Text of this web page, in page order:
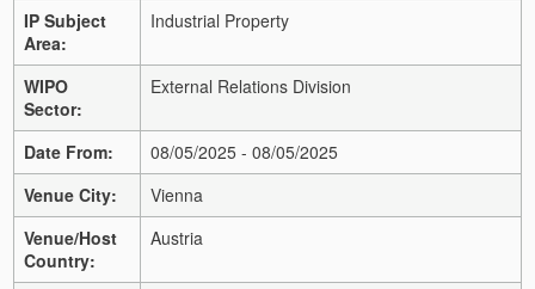
IP Subject
Area:
Industrial Property
WIPO
Sector:
External Relations Division
Date From:
08/05/2025 - 08/05/2025
Venue City:
Vienna
Venue/Host
Country:
Austria